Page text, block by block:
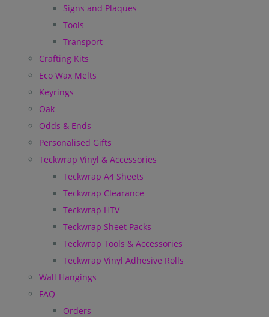
Signs and Plaques
Tools
Transport
Crafting Kits
Eco Wax Melts
Keyrings
Oak
Odds & Ends
Personalised Gifts
Teckwrap Vinyl & Accessories
Teckwrap A4 Sheets
Teckwrap Clearance
Teckwrap HTV
Teckwrap Sheet Packs
Teckwrap Tools & Accessories
Teckwrap Vinyl Adhesive Rolls
Wall Hangings
FAQ
Orders